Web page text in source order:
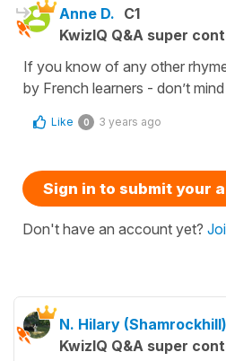
Anne D. C1
KwizIQ Q&A super
If you know of any other
by French learners - don’t
Like 0 3 years ago
Sign in to submit your
Don't have an account yet?
N. Hilary
KwizIQ Q&A super